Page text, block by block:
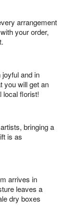
arrangement
your order,
and in
you will get an
local florist!
bringing a
is as
arrives in
leaves a
dry boxes